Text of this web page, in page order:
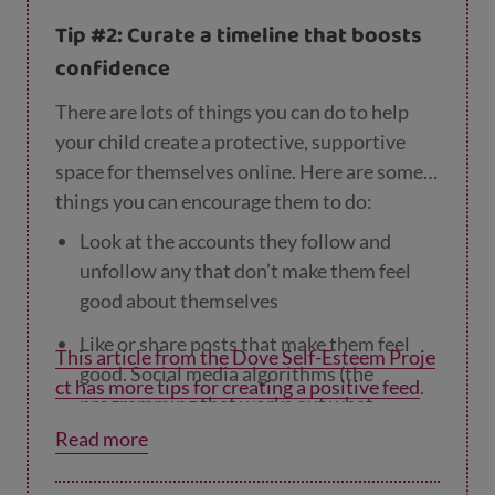
methods to change their appearance, so are
lots of other people!
Tip #2: Curate a timeline that boosts
confidence
There are lots of things you can do to help
your child create a protective, supportive
space for themselves online. Here are some
things you can encourage them to do:
Look at the accounts they follow and
unfollow any that don’t make them feel
good about themselves
Like or share posts that make them feel
good. Social media algorithms (the
programming that works out what
appears on our feeds) show us what they
This article from the Dove Self-Esteem Proje
ct has more tips for creating a positive feed.
Read more